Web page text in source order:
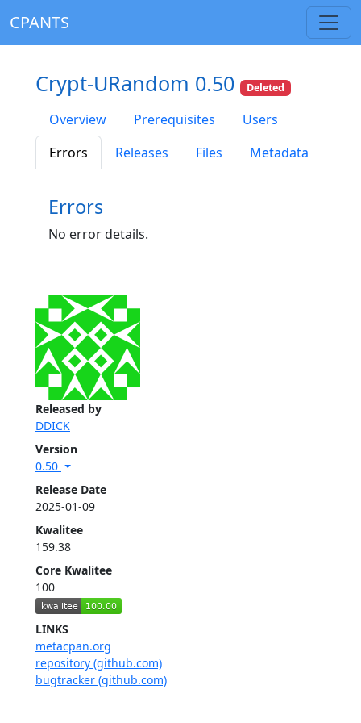
CPANTS
Released by
DDICK
Version
0.50
Release Date
2025-01-09
Kwalitee
159.38
Core Kwalitee
100
LINKS
metacpan.org
repository (github.com)
bugtracker (github.com)
Crypt-URandom 0.50 Deleted
Overview Prerequisites
Users
Errors
Releases Files Metadata
Errors
No error details.